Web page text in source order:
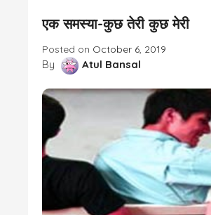
एक समस्या-कुछ तेरी कुछ मेरी
Posted on October 6, 2019
By Atul Bansal